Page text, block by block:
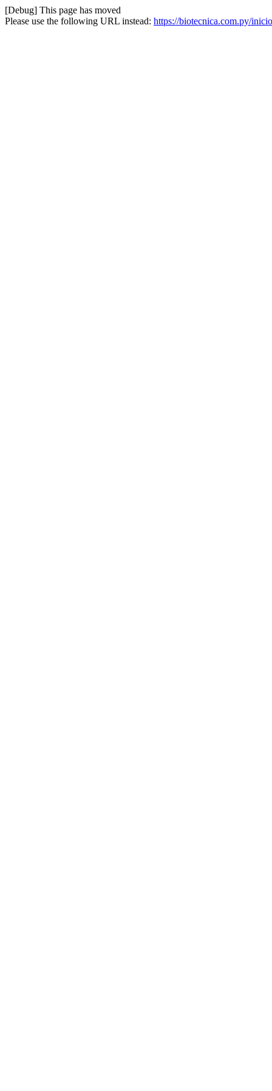
[Debug] This page has moved
Please use the following URL instead: https://biotecnica.com.py/